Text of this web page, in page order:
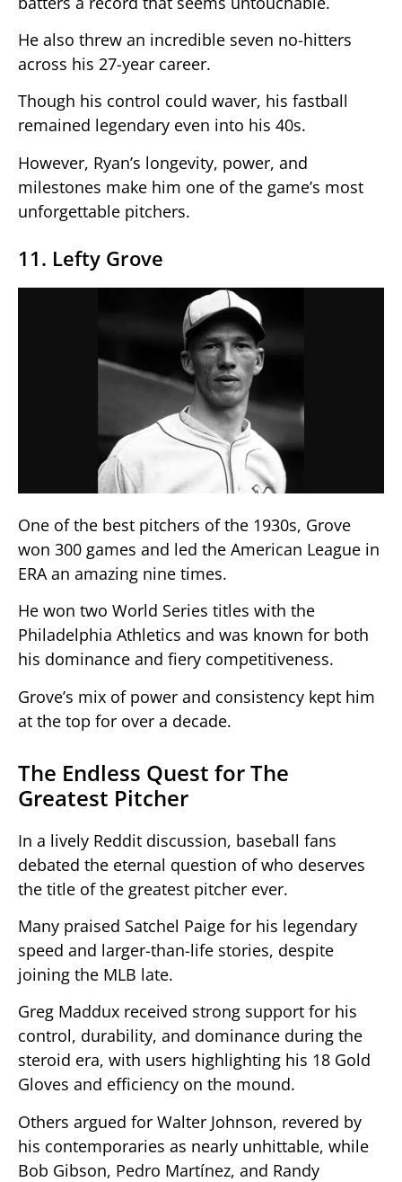
He also threw an incredible seven no-hitters
across his 27-year career.
Though his control could waver, his fastball
remained legendary even into his 40s.
However, Ryan’s longevity, power, and
milestones make him one of the game’s most
unforgettable pitchers.
11. Lefty Grove
One of the best pitchers of the 1930s, Grove
won 300 games and led the American League in
ERA an amazing nine times.
He won two World Series titles with the
Philadelphia Athletics and was known for both
his dominance and fiery competitiveness.
Grove’s mix of power and consistency kept him
at the top for over a decade.
The Endless Quest for The
Greatest Pitcher
In a lively Reddit discussion, baseball fans
debated the eternal question of who deserves
the title of the greatest pitcher ever.
Many praised Satchel Paige for his legendary
speed and larger-than-life stories, despite
joining the MLB late.
Greg Maddux received strong support for his
control, durability, and dominance during the
steroid era, with users highlighting his 18 Gold
Gloves and efficiency on the mound.
Others argued for Walter Johnson, revered by
his contemporaries as nearly unhittable, while
Bob Gibson, Pedro Martínez, and Randy